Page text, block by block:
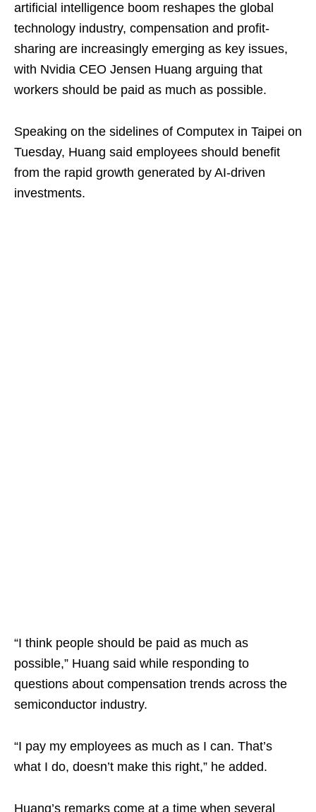
artificial intelligence boom reshapes the global
technology industry, compensation and profit-
sharing are increasingly emerging as key issues,
with Nvidia CEO Jensen Huang arguing that
workers should be paid as much as possible.
Speaking on the sidelines of Computex in Taipei on
Tuesday, Huang said employees should benefit
from the rapid growth generated by AI-driven
investments.
“I think people should be paid as much as
possible,” Huang said while responding to
questions about compensation trends across the
semiconductor industry.
“I pay my employees as much as I can. That’s
what I do, doesn’t make this right,” he added.
Huang’s remarks come at a time when several